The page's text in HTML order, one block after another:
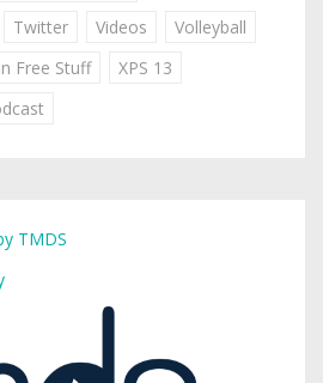
Twitter Videos
Volleyball
Free Stuff
XPS 13
TMDS